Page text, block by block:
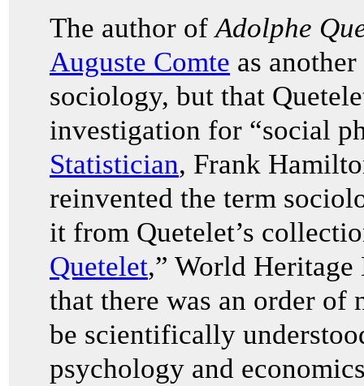
The author ofAdolphe
Auguste Comte as
sociology, but that
investigation for “social
Statistician, Frank
reinvented the term
it from Quetelet’s
Quetelet,” World
that there was an order of
be scientifically
psychology and